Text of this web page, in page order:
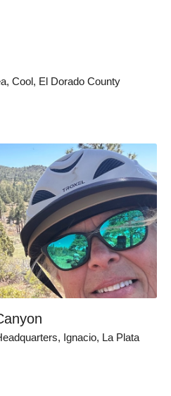
Cool, El Dorado County
Ignacio, La Plata